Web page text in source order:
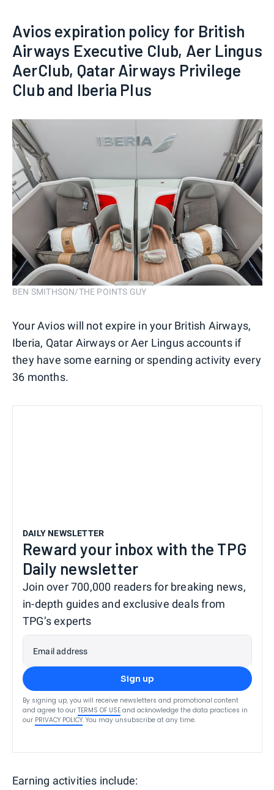
Avios expiration policy for British
Airways Executive Club, Aer Lingus
AerClub, Qatar Airways Privilege
Club and Iberia Plus
BEN SMITHSON/THE POINTS GUY
Your Avios will not expire in your British Airways,
Iberia, Qatar Airways or Aer Lingus accounts if
they have some earning or spending activity every
36 months.
DAILY NEWSLETTER
Reward your inbox with the TPG
Daily newsletter
Join over 700,000 readers for breaking news,
in-depth guides and exclusive deals from
TPG’s experts
Email address
Sign up
By signing up, you will receive newsletters and promotional content
and agree to our TERMS OF USE and acknowledge the data practices in
our PRIVACY POLICY. You may unsubscribe at any time.
Earning activities include: